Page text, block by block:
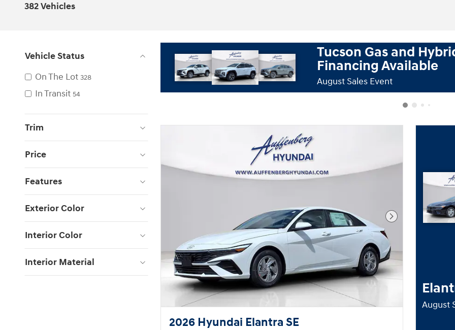
382 Vehicles
Vehicle Status
On The Lot 328
In Transit 54
Trim
Price
Features
Exterior Color
Interior Color
Interior Material
Tucson Gas and
Financing Available
August Sales Event
Next Photo
2026 Hyundai Elantra SE
August